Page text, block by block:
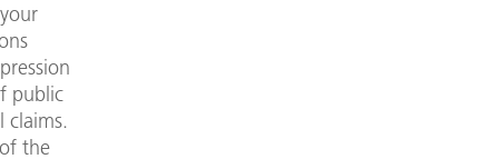
public
claims.
the